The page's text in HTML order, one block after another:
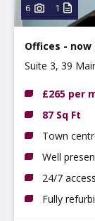
6 1
Offices - now
Suite 3, 39
£265 per
87 Sq Ft
Town
Well
24/7 access
Fully